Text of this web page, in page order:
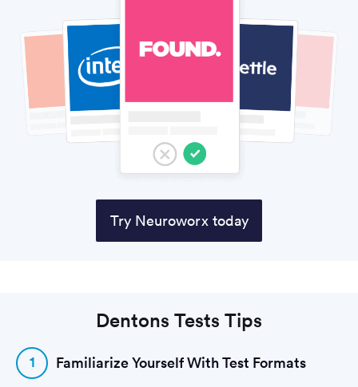
Try Neuroworx today
Dentons Tests Tips
1 Familiarize Yourself With Test Formats